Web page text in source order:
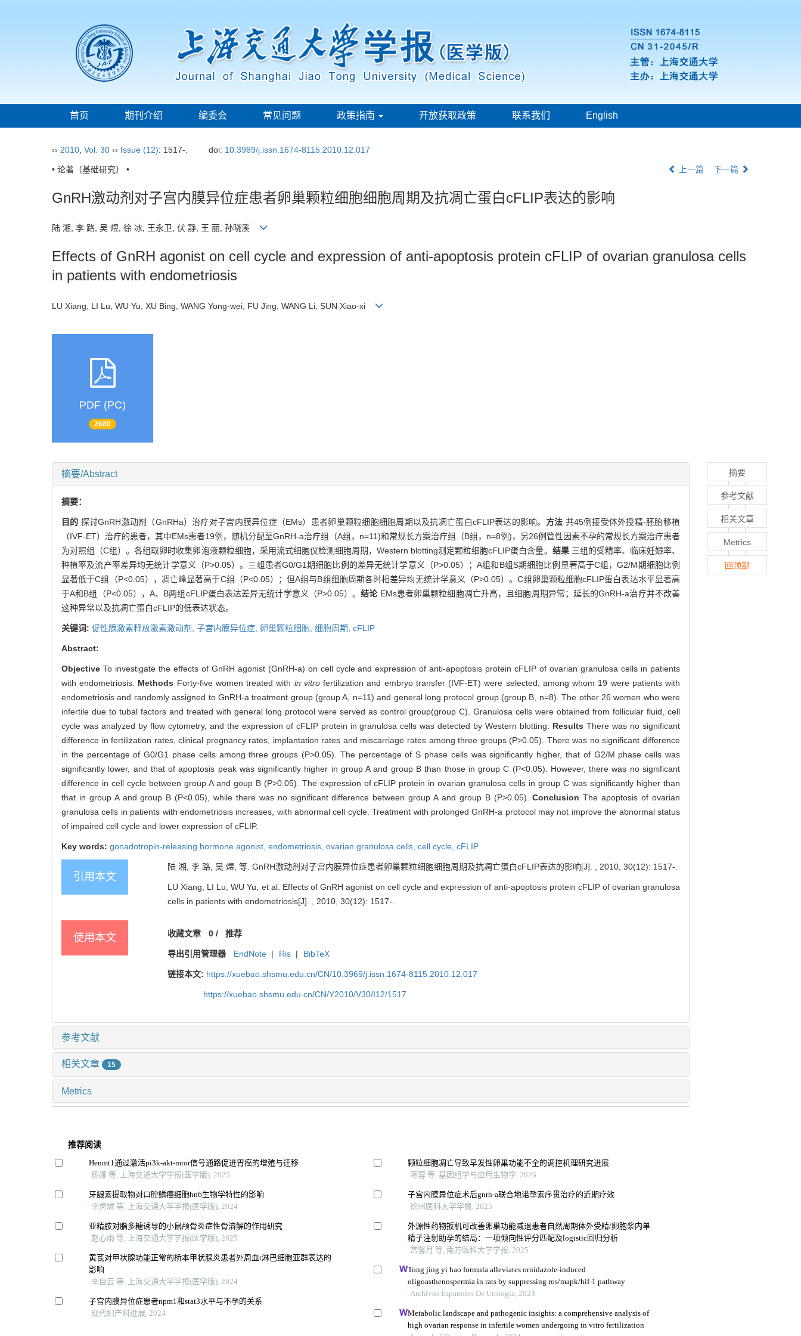
首页 期刊介绍 编委会 常见问题 政策指南 开放获取政策 联系我们 English
›› 2010 Vol. 30 ›› Issue (12): 1517-. doi: 10.3969/j.issn.1674-8115.2010.12.017
• 论著（基础研究） • 上一篇 下一篇
GnRH激动剂对子宫内膜异位症患者卵巢颗粒细胞细胞周期及抗凋亡蛋白cFLIP表达的影响
陆 湘, 李 路, 吴 煜, 徐 冰, 王永卫, 伏 静, 王 丽, 孙晓溪
Effects of GnRH agonist on cell cycle and expression of anti-apoptosis protein cFLIP of ovarian granulosa cells
in patients with endometriosis
LU Xiang, LI Lu, WU Yu, XU Bing, WANG Yong-wei, FU Jing, WANG Li, SUN Xiao-xi
PDF (PC)
2680
摘要/Abstract
摘要：
目的 探讨GnRH激动剂（GnRHa）治疗对子宫内膜异位症（EMs）患者卵巢颗粒细胞细胞周期以及抗凋亡蛋白cFLIP表达的影响。 方法 共45例接受体外授精-胚胎移植
（IVF-ET）治疗的患者，其中EMs患者19例，随机分配至GnRH-a治疗组（A组，n=11)和常规长方案治疗组（B组，n=8例)，另26例管性因素不孕的常规长方案治疗患者
为对照组（C组）。各组取卵时收集卵泡液颗粒细胞，采用流式细胞仪检测细胞周期，Western blotting测定颗粒细胞cFLIP蛋白含量。 结果 三组的受精率、临床妊娠率、
种植率及流产率差异均无统计学意义（P>0.05）。三组患者G0/G1期细胞比例的差异无统计学意义（P>0.05）；A组和B组S期细胞比例显著高于C组，G2/M期细胞比例
显著低于C组（P<0.05），凋亡峰显著高于C组（P<0.05）；但A组与B组细胞周期各时相差异均无统计学意义（P>0.05）。C组卵巢颗粒细胞cFLIP蛋白表达水平显著高
于A和B组（P<0.05），A、B两组cFLIP蛋白表达差异无统计学意义（P>0.05）。结论 EMs患者卵巢颗粒细胞凋亡升高，且细胞周期异常；延长的GnRH-a治疗并不改善
这种异常以及抗凋亡蛋白cFLIP的低表达状态。
关键词: 促性腺激素释放激素激动剂, 子宫内膜异位症, 卵巢颗粒细胞, 细胞周期, cFLIP
Abstract:
Objective To investigate the effects of GnRH agonist (GnRH-a) on cell cycle and expression of anti-apoptosis protein cFLIP of ovarian granulosa cells in patients
with endometriosis. Methods Forty-five women treated with in vitrofertilization and embryo transfer (IVF-ET) were selected, among whom 19 were patients with
endometriosis and randomly assigned to GnRH-a treatment group (group A, n=11) and general long protocol group (group B, n=8). The other 26 women who were
infertile due to tubal factors and treated with general long protocol were served as control group(group C). Granulosa cells were obtained from follicular fluid, cell
cycle was analyzed by flow cytometry, and the expression of cFLIP protein in granulosa cells was detected by Western blotting. ResultsThere was no significant
difference in fertilization rates, clinical pregnancy rates, implantation rates and miscarriage rates among three groups (P>0.05). There was no significant difference
in the percentage of G0/G1 phase cells among three groups (P>0.05). The percentage of S phase cells was significantly higher, that of G2/M phase cells was
significantly lower, and that of apoptosis peak was significantly higher in group A and group B than those in group C (P<0.05). However, there was no significant
difference in cell cycle between group A and goup B (P>0.05). The expression of cFLIP protein in ovarian granulosa cells in group C was significantly higher than
that in group A and group B (P<0.05), while there was no significant difference between group A and group B (P>0.05).ConclusionThe apoptosis of ovarian
granulosa cells in patients with endometriosis increases, with abnormal cell cycle. Treatment with prolonged GnRH-a protocol may not improve the abnormal status
of impaired cell cycle and lower expression of cFLIP.
Key words: gonadotropin-releasing hormone agonist, endometriosis, ovarian granulosa cells, cell cycle, cFLIP
引用本文
陆 湘, 李 路, 吴 煜, 等. GnRH激动剂对子宫内膜异位症患者卵巢颗粒细胞细胞周期及抗凋亡蛋白cFLIP表达的影响[J]. , 2010, 30(12): 1517-.
LU Xiang, LI Lu, WU Yu, et al. Effects of GnRH agonist on cell cycle and expression of anti-apoptosis protein cFLIP of ovarian granulosa
cells in patients with endometriosis[J]. , 2010, 30(12): 1517-.
使用本文 收藏文章 0/ 推荐
导出引用管理器 EndNote | Ris | BibTeX
链接本文: https://xuebao.shsmu.edu.cn/CN/10.3969/j.issn.1674-8115.2010.12.017
https://xuebao.shsmu.edu.cn/CN/Y2010/V30/I12/1517
参考文献
相关文章 15
Metrics
推荐阅读
Henmt1通过激活pi3k-akt-mtor信号通路促进胃癌的增殖与迁移
杨娜 等, 上海交通大学学报(医学版), 2025
牙龈素提取物对口腔鳞癌细胞hn6生物学特性的影响
李虎虓 等, 上海交通大学学报(医学版), 2024
亚精胺对脂多糖诱导的小鼠颅骨炎症性骨溶解的作用研究
赵心雨 等, 上海交通大学学报(医学版), 2025
黄芪对甲状腺功能正常的桥本甲状腺炎患者外周血t淋巴细胞亚群表达的
影响
李自云 等, 上海交通大学学报(医学版), 2024
子宫内膜异位症患者npm1和stat3水平与不孕的关系
现代妇产科进展, 2024
颗粒细胞凋亡导致早发性卵巢功能不全的调控机理研究进展
蒋蓉 等, 基因组学与应用生物学, 2026
子宫内膜异位症术后gnrh-a联合地诺孕素序贯治疗的近期疗效
徐州医科大学学报, 2025
外源性药物扳机可改善卵巢功能减退患者自然周期体外受精/卵胞浆内单
精子注射助孕的结局：一项倾向性评分匹配及logistic回归分析
常馨月 等, 南方医科大学学报, 2025
Tong jing yi hao formula alleviates ornidazole-induced
oligoasthenospermia in rats by suppressing ros/mapk/hif-1 pathway
Archivos Espanoles De Urologia, 2023
Metabolic landscape and pathogenic insights: a comprehensive analysis of
high ovarian response in infertile women undergoing in vitro fertilization
摘要
参考文献
相关文章
Metrics
回顶部